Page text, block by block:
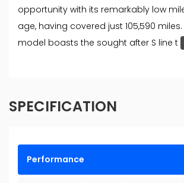
opportunity with its remarkably low
age, having covered just 105,590
model boasts the sought after S line t
SPECIFICATION
Performance